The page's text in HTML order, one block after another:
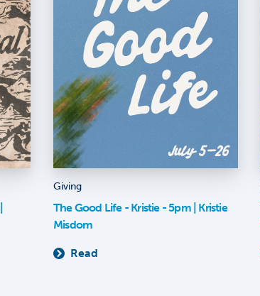
Giving
The Good Life - Kristie - 5pm | Kristie
Misdom
Read